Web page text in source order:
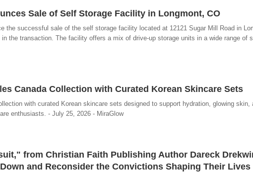
Sale of Self Storage Facility in Longmont, CO
the successful sale of the self storage facility located at 12121 Sugar Mill Road in
the transaction. The facility offers a mix of drive-up storage units in a wide range of
Canada Collection with Curated Korean Skincare Sets
with curated Korean skincare sets designed to support hydration, glowing skin,
enthusiasts. - July 25, 2026 - MiraGlow
from Christian Faith Publishing Author Dareck
and Reconsider the Convictions Shaping Their Lives